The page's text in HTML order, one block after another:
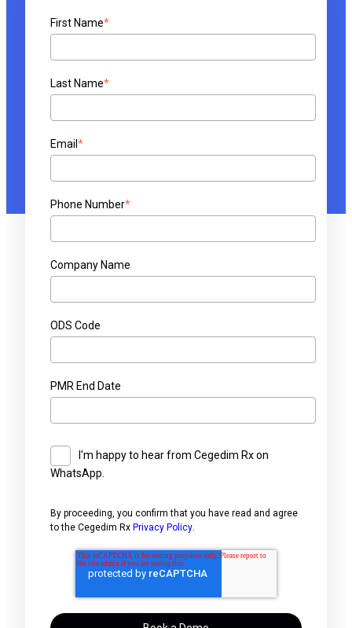
First Name*
Last Name*
Email *
Phone Number*
Company Name
ODS Code
PMR End Date
I'm happy to hear from Cegedim Rx on
WhatsApp.
By proceeding, you confirm that you have read and agree
to the Cegedim Rx Privacy Policy.